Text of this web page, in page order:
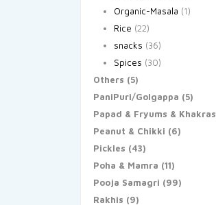
Organic-Masala (1)
Rice (22)
snacks (36)
Spices (30)
Others (5)
PaniPuri/Golgappa (5)
Papad & Fryums & Khakras
Peanut & Chikki (6)
Pickles (43)
Poha & Mamra (11)
Pooja Samagri (99)
Rakhis (9)